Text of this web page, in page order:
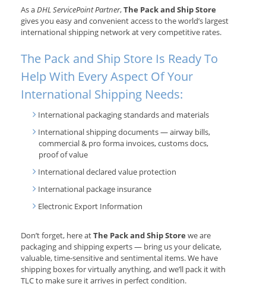
As aDHL ServicePoint Partner,The Pack and Ship Store
gives you easy and convenient access to the world’s largest
international shipping network at very competitive rates.
The Pack and Ship Store Is Ready To
Help With Every Aspect Of Your
International Shipping Needs:
International packaging standards and materials
International shipping documents — airway bills,
commercial & pro forma invoices, customs docs,
proof of value
International declared value protection
International package insurance
Electronic Export Information
Don’t forget, here atThe Pack and Ship Store we are
packaging and shipping experts — bring us your delicate,
valuable, time-sensitive and sentimental items. We have
shipping boxes for virtually anything, and we’ll pack it with
TLC to make sure it arrives in perfect condition.